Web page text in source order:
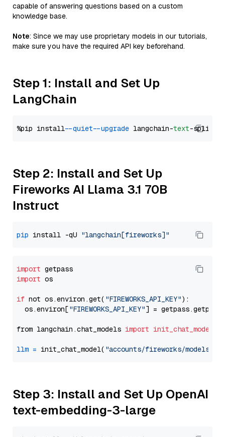
capable of answering questions based on a custom
knowledge base.
Note: Since we may use proprietary models in our tutorials,
make sure you have the required API key beforehand.
Step 1: Install and Set Up
LangChain
%pip install --quiet --upgrade langchain-text
Step 2: Install and Set Up
Fireworks AI Llama 3.1 70B
Instruct
pip install -qU "langchain[fireworks]"
import
import os
if not os.environ.get( "FIREWORKS_API_KEY"):
  os.environ[
"FIREWORKS_API_KEY"] = getpass.getpass(
from langchain.chat_models import init_chat_model
llm = init_chat_model( "accounts/fireworks/models/
Step 3: Install and Set Up OpenAI
text-embedding-3-large